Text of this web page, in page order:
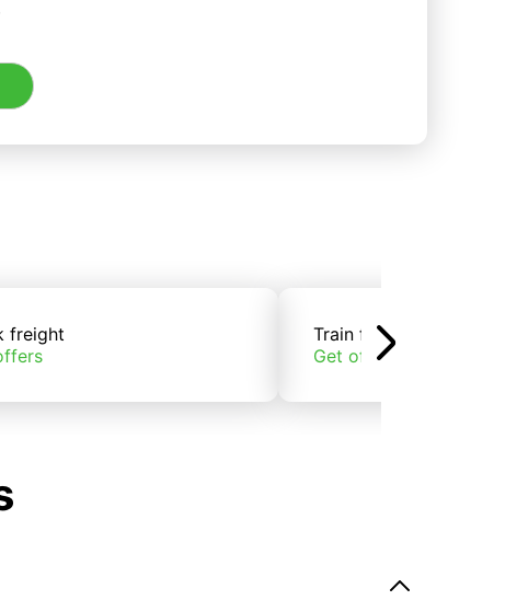
freight
Train freight
Get offers